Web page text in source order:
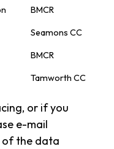
BMCR
Seamons CC
BMCR
Tamworth CC
or if you
e-mail
of the data